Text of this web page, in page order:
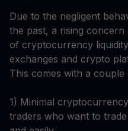
Due to the negligent
the past, a rising
of cryptocurrency
exchanges and crypto
This comes with a
1) Minimal
traders who want to